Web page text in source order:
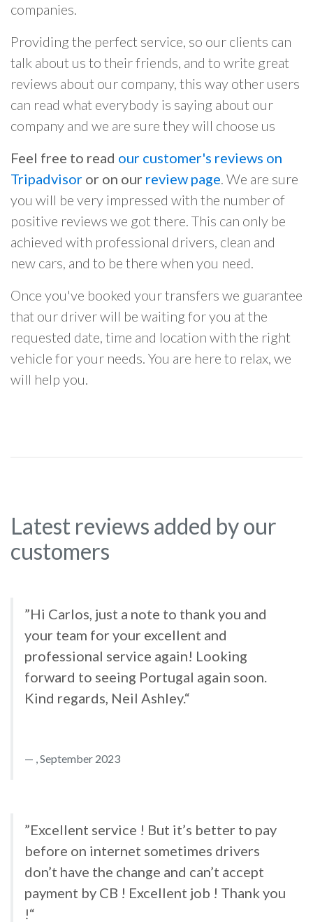
companies.
Providing the perfect service, so our clients can
talk about us to their friends, and to write great
reviews about our company, this way other users
can read what everybody is saying about our
company and we are sure they will choose us
Feel free to read our customer's reviews on
Tripadvisor or on our review page. We are sure
you will be very impressed with the number of
positive reviews we got there. This can only be
achieved with professional drivers, clean and
new cars, and to be there when you need.
Once you've booked your transfers we guarantee
that our driver will be waiting for you at the
requested date, time and location with the right
vehicle for your needs. You are here to relax, we
will help you.
Latest reviews added by our
customers
”Hi Carlos, just a note to thank you and
your team for your excellent and
professional service again! Looking
forward to seeing Portugal again soon.
Kind regards, Neil Ashley.“
, September 2023
”Excellent service ! But it’s better to pay
before on internet sometimes drivers
don’t have the change and can’t accept
payment by CB ! Excellent job ! Thank you
!“